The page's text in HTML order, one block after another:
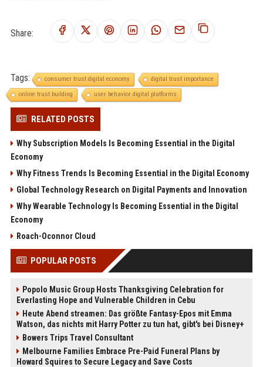
Share:
Tags: consumer trust digital economy
digital trust importance
online trust building
user behavior digital platforms
RELATED POSTS
Why Subscription Models Is Becoming Essential in the Digital
Economy
Why Fitness Trends Is Becoming Essential in the Digital Economy
Global Technology Research on Digital Payments and Innovation
Why Wearable Technology Is Becoming Essential in the Digital
Economy
Roach-Oconnor Cloud
POPULAR POSTS
Popolo Music Group Hosts Thanksgiving Celebration for
Everlasting Hope and Vulnerable Children in Cebu
Heute Abend streamen: Das größte Fantasy-Epos mit Emma
Watson, das nichts mit Harry Potter zu tun hat, gibt's bei Disney+
Bowers Trips Travel Consultant
Melbourne Families Embrace Pre-Paid Funeral Plans by
Howard Squires to Secure Legacy and Save Costs